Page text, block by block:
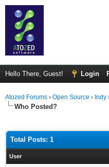
Hello There, Guest! Login
Atozed Forums › Open Source › Indy
Who Posted?
Total Posts: 1
User